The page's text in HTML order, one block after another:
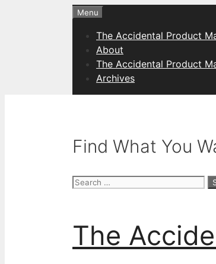
Menu
The Accidental Product
About
The Accidental Product
Archives
Find What You
Search
The